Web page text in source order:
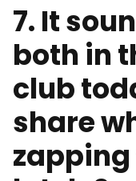
7. It
both in
club
share